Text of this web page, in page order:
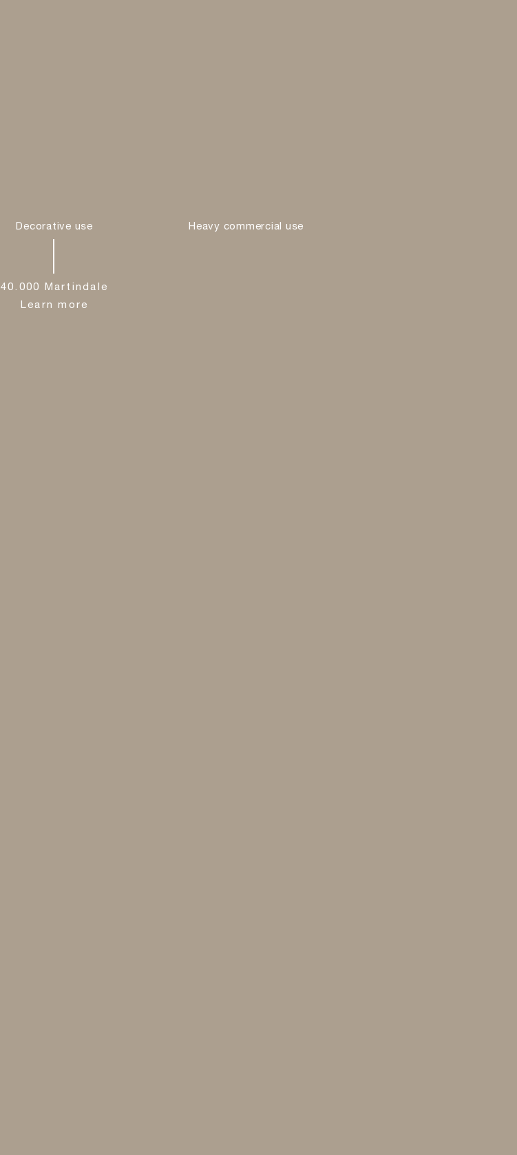
Decorative use Heavy commercial use
40.000 Martindale
Learn more